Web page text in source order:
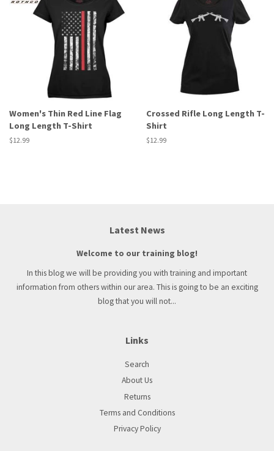
Women's Thin Red Line Flag
Long Length T-Shirt
Regular
$12.99
Crossed Rifle Long Length T-
Shirt
Regular
$12.99
Latest News
Welcome to our training blog!
In this blog we will be providing you with training and important
information from others within our area. This is going to be an exciting
blog that you will not...
Links
Search
About Us
Returns
Terms and Conditions
Privacy Policy